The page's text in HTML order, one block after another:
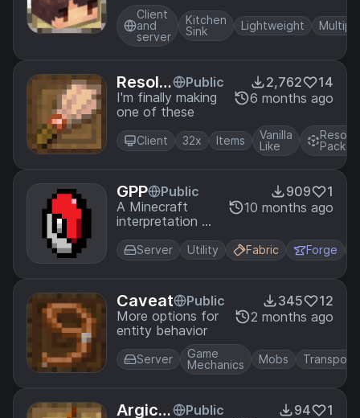
Client
and
server
Kitchen
Sink
Lightweight
Resolu
tion
Public
I'm finally making
one of these
2,762
14
6 months ago
Client 32x Items
Vanilla
Like
Pack
GPP
Public
A Minecraft
interpretation of
the Pokemon
GO Plus+
accessory.
909
1
10 months ago
Server Utility Fabric Forge
Caveat
Public
More options for
entity behavior
345
12
2 months ago
Server
Game
Mechanics
Mobs
Argicul
Public
94
1